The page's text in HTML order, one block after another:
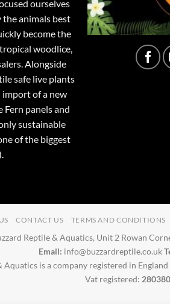
ourselves
animals best
become the
woodlice,
Alongside
safe live plants
import of a new
Fern panels and
sustainable
of the biggest
CONTACT US TERMS AND CONDITIONS
Reptile & Aquatics, Unit 2 Rowan
Email: info@buzzardreptile.co.uk
Aquatics is a company registered in
Vat registered: